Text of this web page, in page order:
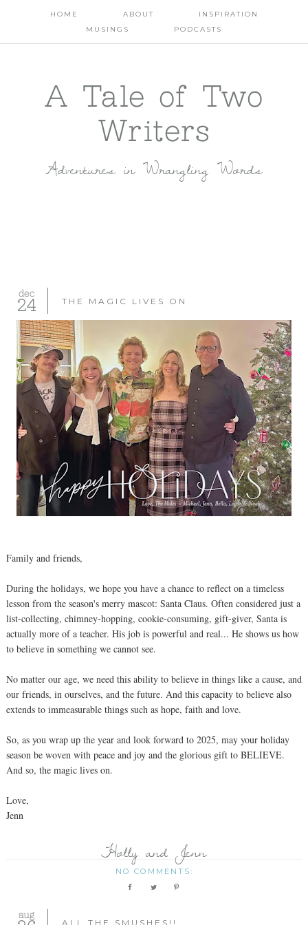
HOME ABOUT
INSPIRATION
MUSINGS
PODCASTS
A Tale of Two
Writers
Adventures in Wrangling Words
dec
24 THE MAGIC LIVES ON
Family and friends,
During the holidays, we hope you have a chance to reflect on a timeless
lesson from the season's merry mascot: Santa Claus. Often considered just a
list-collecting, chimney-hopping, cookie-consuming, gift-giver, Santa is
actually more of a teacher. His job is powerful and real... He shows us how
to believe in something we cannot see.
No matter our age, we need this ability to believe in things like a cause, and
our friends, in ourselves, and the future. And this capacity to believe also
extends to immeasurable things such as hope, faith and love.
So, as you wrap up the year and look forward to 2025, may your holiday
season be woven with peace and joy and the glorious gift to BELIEVE.
And so, the magic lives on.
Love,
Jenn
Holly and Jenn
NO COMMENTS:
aug
ALL THE SMUSHES!!